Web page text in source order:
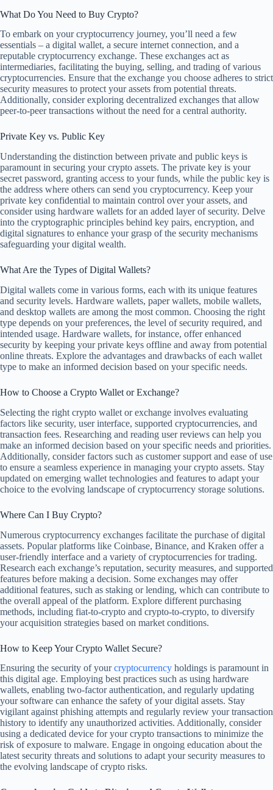
What Do You Need to Buy Crypto?
To embark on your cryptocurrency journey, you’ll need a few
essentials – a digital wallet, a secure internet connection, and a
reputable cryptocurrency exchange. These exchanges act as
intermediaries, facilitating the buying, selling, and trading of various
cryptocurrencies. Ensure that the exchange you choose adheres to strict
security measures to protect your assets from potential threats.
Additionally, consider exploring decentralized exchanges that allow
peer-to-peer transactions without the need for a central authority.
Private Key vs. Public Key
Understanding the distinction between private and public keys is
paramount in securing your crypto assets. The private key is your
secret password, granting access to your funds, while the public key is
the address where others can send you cryptocurrency. Keep your
private key confidential to maintain control over your assets, and
consider using hardware wallets for an added layer of security. Delve
into the cryptographic principles behind key pairs, encryption, and
digital signatures to enhance your grasp of the security mechanisms
safeguarding your digital wealth.
What Are the Types of Digital Wallets?
Digital wallets come in various forms, each with its unique features
and security levels. Hardware wallets, paper wallets, mobile wallets,
and desktop wallets are among the most common. Choosing the right
type depends on your preferences, the level of security required, and
intended usage. Hardware wallets, for instance, offer enhanced
security by keeping your private keys offline and away from potential
online threats. Explore the advantages and drawbacks of each wallet
type to make an informed decision based on your specific needs.
How to Choose a Crypto Wallet or Exchange?
Selecting the right crypto wallet or exchange involves evaluating
factors like security, user interface, supported cryptocurrencies, and
transaction fees. Researching and reading user reviews can help you
make an informed decision based on your specific needs and priorities.
Additionally, consider factors such as customer support and ease of use
to ensure a seamless experience in managing your crypto assets. Stay
updated on emerging wallet technologies and features to adapt your
choice to the evolving landscape of cryptocurrency storage solutions.
Where Can I Buy Crypto?
Numerous cryptocurrency exchanges facilitate the purchase of digital
assets. Popular platforms like Coinbase, Binance, and Kraken offer a
user-friendly interface and a variety of cryptocurrencies for trading.
Research each exchange’s reputation, security measures, and supported
features before making a decision. Some exchanges may offer
additional features, such as staking or lending, which can contribute to
the overall appeal of the platform. Explore different purchasing
methods, including fiat-to-crypto and crypto-to-crypto, to diversify
your acquisition strategies based on market conditions.
How to Keep Your Crypto Wallet Secure?
Ensuring the security of yourcryptocurrency holdings is paramount in
this digital age. Employing best practices such as using hardware
wallets, enabling two-factor authentication, and regularly updating
your software can enhance the safety of your digital assets. Stay
vigilant against phishing attempts and regularly review your transaction
history to identify any unauthorized activities. Additionally, consider
using a dedicated device for your crypto transactions to minimize the
risk of exposure to malware. Engage in ongoing education about the
latest security threats and solutions to adapt your security measures to
the evolving landscape of crypto risks.